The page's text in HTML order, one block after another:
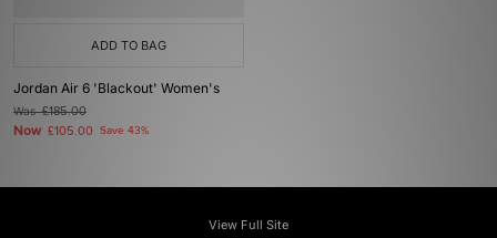
ADD TO BAG
Jordan Air 6 'Blackout' Women's
Was£185.00
Now £105.00 Save 43%
View Full Site